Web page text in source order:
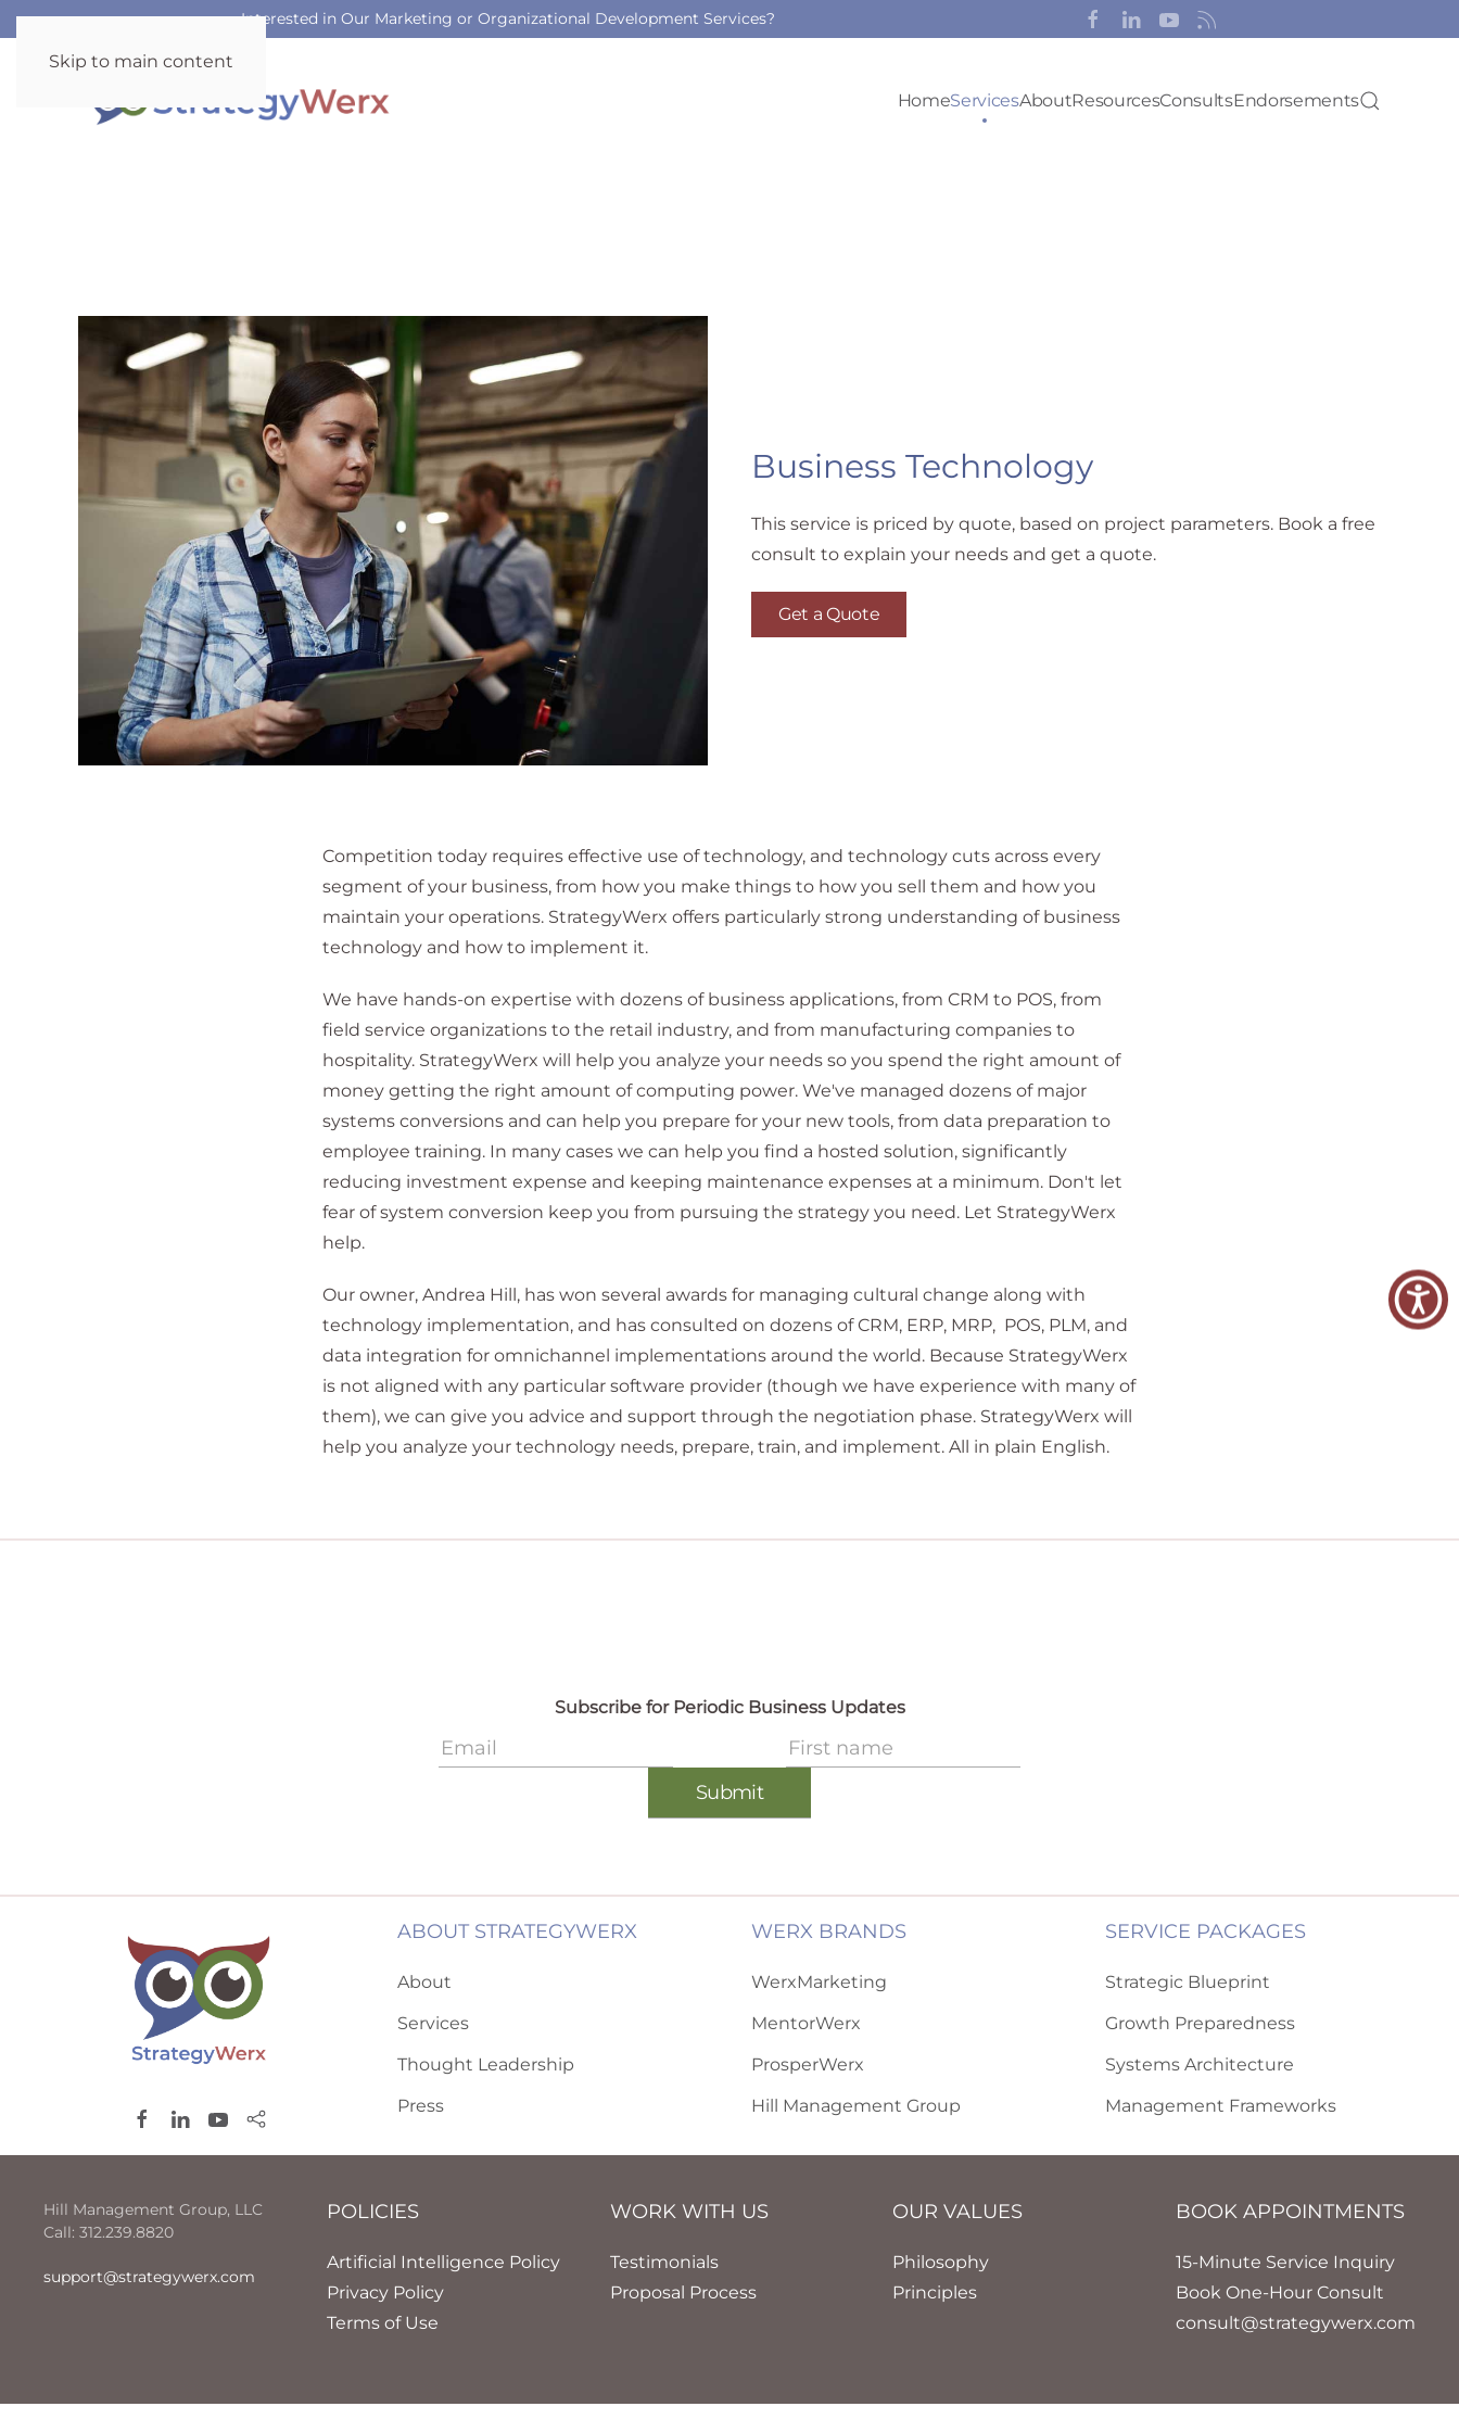
Skip to main content
Interested in Our Marketing or Organizational Development Services?
HomeServicesAboutResourcesConsultsEndorsements
Business Technology
This service is priced by quote, based on project parameters. Book a free
consult to explain your needs and get a quote.
Get a Quote
Competition today requires effective use of technology, and technology cuts across every
segment of your business, from how you make things to how you sell them and how you
maintain your operations. StrategyWerx offers particularly strong understanding of business
technology and how to implement it.
We have hands-on expertise with dozens of business applications, from CRM to POS, from
field service organizations to the retail industry, and from manufacturing companies to
hospitality. StrategyWerx will help you analyze your needs so you spend the right amount of
money getting the right amount of computing power. We've managed dozens of major
systems conversions and can help you prepare for your new tools, from data preparation to
employee training. In many cases we can help you find a hosted solution, significantly
reducing investment expense and keeping maintenance expenses at a minimum. Don't let
fear of system conversion keep you from pursuing the strategy you need. Let StrategyWerx
help.
Our owner, Andrea Hill, has won several awards for managing cultural change along with
technology implementation, and has consulted on dozens of CRM, ERP, MRP, POS, PLM, and
data integration for omnichannel implementations around the world. Because StrategyWerx
is not aligned with any particular software provider (though we have experience with many of
them), we can give you advice and support through the negotiation phase. StrategyWerx will
help you analyze your technology needs, prepare, train, and implement. All in plain English.
ABOUT STRATEGYWERX
About
Services
Thought Leadership
Press
WERX BRANDS
WerxMarketing
MentorWerx
ProsperWerx
Hill Management Group
SERVICE PACKAGES
Strategic Blueprint
Growth Preparedness
Systems Architecture
Management Frameworks
Hill Management Group, LLC
Call: 312.239.8820
support@strategywerx.com
POLICIES
Artificial Intelligence Policy
Privacy Policy
Terms of Use
WORK WITH US
Testimonials
Proposal Process
OUR VALUES
Philosophy
Principles
BOOK APPOINTMENTS
15-Minute Service Inquiry
Book One-Hour Consult
consult@strategywerx.com